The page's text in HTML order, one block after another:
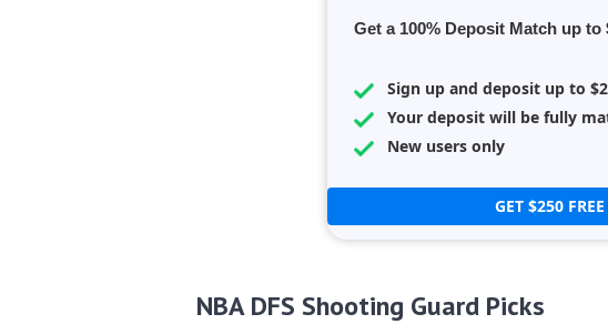
Get a 100% Deposit Match up to
Sign up and deposit up to
Your deposit will be fully
New users only
GET $250 FREE
NBA DFS Shooting Guard Picks